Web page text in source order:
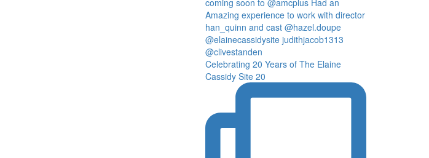
Celebrating 20 Years of The Elaine
Cassidy Site 20